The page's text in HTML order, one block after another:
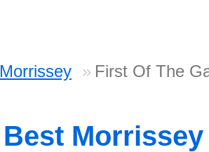
Morrissey First Of The
Best